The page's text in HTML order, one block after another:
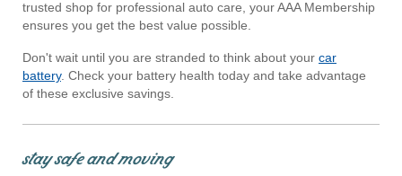
trusted shop for professional auto care, your AAA Membership
ensures you get the best value possible.
Don't wait until you are stranded to think about your car
battery. Check your battery health today and take advantage
of these exclusive savings.
stay safe and moving